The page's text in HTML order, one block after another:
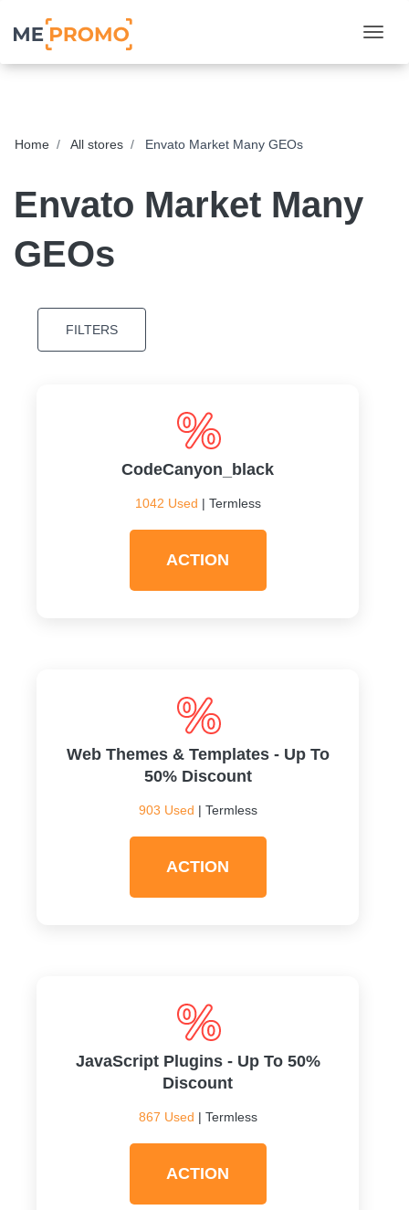
Home All stores Envato Market Many GEOs
Envato Market Many
GEOs
FILTERS
CodeCanyon_black
1042 Used | Termless
ACTION
Web Themes & Templates - Up To
50% Discount
903 Used | Termless
ACTION
JavaScript Plugins - Up To 50%
Discount
867 Used | Termless
ACTION